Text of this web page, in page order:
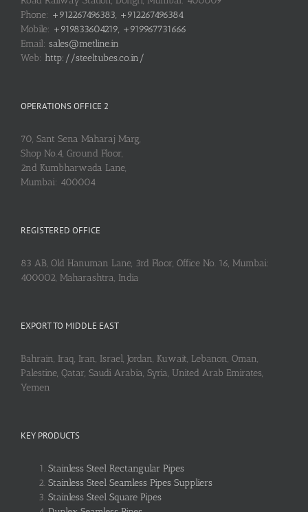
Phone: +912267496383, +912267496384
Mobile: +919833604219, +919967731666
Email: sales@metline.in
Web: http://steeltubes.co.in/
OPERATIONS OFFICE 2
70, Sant Sena Maharaj Marg,
Shop No.4, Ground Floor,
2nd Kumbharwada Lane,
Mumbai: 400004
REGISTERED OFFICE
83 AB, Old Hanuman Lane, 3rd Floor, Office No. 16, Mumbai:
400002, Maharashtra, India
EXPORT TO MIDDLE EAST
Bahrain, Iraq, Iran, Israel, Jordan, Kuwait, Lebanon, Oman,
Palestine, Qatar, Saudi Arabia, Syria, United Arab Emirates,
Yemen
KEY PRODUCTS
Stainless Steel Rectangular Pipes
Stainless Steel Seamless Pipes Suppliers
Stainless Steel Square Pipes